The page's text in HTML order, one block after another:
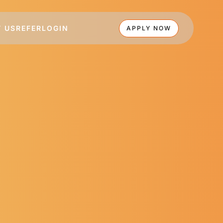
USREFERLOGIN APPLY NOW